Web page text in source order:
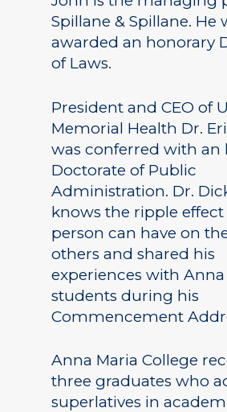
Spillane & Spillane. He
awarded an honorary
of Laws.
President and CEO of
Memorial Health Dr.
was conferred with an
Doctorate of Public
Administration. Dr.
knows the ripple
person can have on
others and shared his
experiences with Anna
students during his
Commencement
Anna Maria College
three graduates who
superlatives in